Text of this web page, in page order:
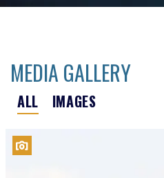
MEDIA GALLERY
ALL IMAGES